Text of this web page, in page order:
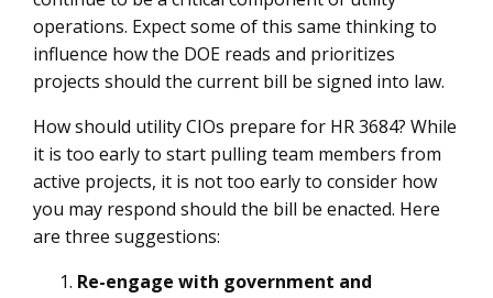
operations. Expect some of this same thinking to
influence how the DOE reads and prioritizes
projects should the current bill be signed into law.
How should utility CIOs prepare for HR 3684? While
it is too early to start pulling team members from
active projects, it is not too early to consider how
you may respond should the bill be enacted. Here
are three suggestions:
Re-engage with government and